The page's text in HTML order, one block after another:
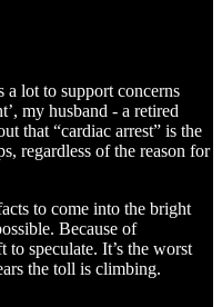
a lot to support concerns
my husband - a retired
that “cardiac arrest” is the
regardless of the reason for
to come into the bright
Because of
to speculate. It’s the worst
the toll is climbing.